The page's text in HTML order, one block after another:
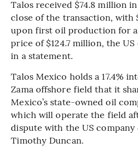
Talos received $74.8 million
close of the transaction, with
upon first oil production for
price of $124.7 million, the
in a statement.
Talos Mexico holds a 17.4%
Zama offshore field that it
Mexico’s state-owned oil
which will operate the field
dispute with the US
Timothy Duncan.